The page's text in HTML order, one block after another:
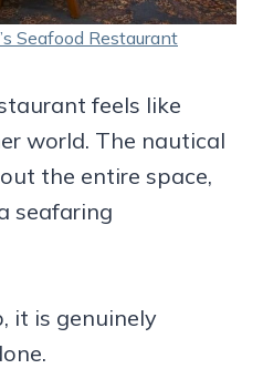
Seafood Restaurant
feels like
world. The nautical
the entire space,
seafaring
it is genuinely